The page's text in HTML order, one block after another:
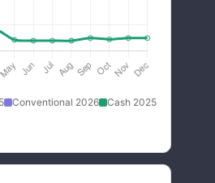
Conventional 2026
Cash 2025